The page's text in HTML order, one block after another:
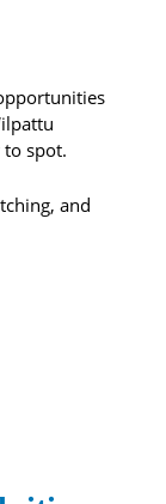
spot.
and